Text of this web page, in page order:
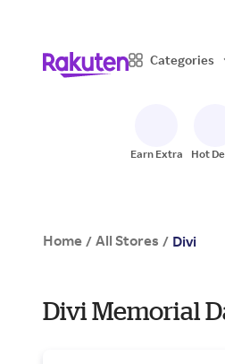
Categories
Earn Extra Hot
Home / All Stores / Divi
Divi Memorial